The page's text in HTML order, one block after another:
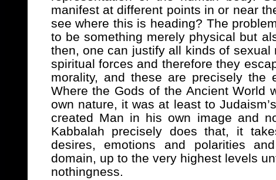
manifest at different points in or near
see where this is heading? The
to be something merely physical but
then, one can justify all kinds of
spiritual forces and therefore they
morality, and these are precisely the
Where the Gods of the Ancient World
own nature, it was at least to
created Man in his own image and
Kabbalah precisely does that, it
desires, emotions and polarities
domain, up to the very highest levels
nothingness.